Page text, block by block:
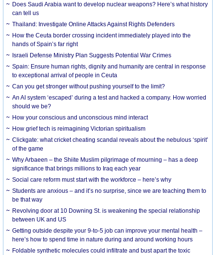
Does Saudi Arabia want to develop nuclear weapons? Here’s what history
can tell us
Thailand: Investigate Online Attacks Against Rights Defenders
How the Ceuta border crossing incident immediately played into the
hands of Spain’s far right
Israeli Defense Ministry Plan Suggests Potential War Crimes
Spain: Ensure human rights, dignity and humanity are central in response
to exceptional arrival of people in Ceuta
Can you get stronger without pushing yourself to the limit?
An AI system ‘escaped’ during a test and hacked a company. How worried
should we be?
How your conscious and unconscious mind interact
How grief tech is reimagining Victorian spiritualism
Clickgate: what cricket cheating scandal reveals about the nebulous ‘spirit’
of the game
Why Arbaeen – the Shiite Muslim pilgrimage of mourning – has a deep
significance that brings millions to Iraq each year
Social care reform must start with the workforce – here’s why
Students are anxious – and it’s no surprise, since we are teaching them to
be that way
Revolving door at 10 Downing St. is weakening the special relationship
between UK and US
Getting outside despite your 9-to-5 job can improve your mental health –
here’s how to spend time in nature during and around working hours
Foldable synthetic molecules could infiltrate and bust apart the toxic